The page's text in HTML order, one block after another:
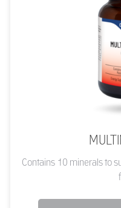
Contains 10 minerals to